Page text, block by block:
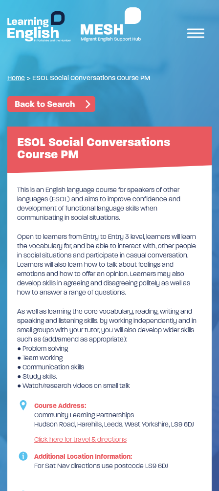
Home > ESOL Social Conversations Course PM
Back to Search
ESOL Social Conversations
Course PM
This is an English language course for speakers of other
languages (ESOL) and aims to improve confidence and
development of functional language skills when
communicating in social situations.
Open to learners from Entry to Entry 3 level, learners will learn
the vocabulary for, and be able to interact with, other people
in social situations and participate in casual conversation.
Learners will also learn how to talk about feelings and
emotions and how to offer an opinion. Learners may also
develop skills in agreeing and disagreeing politely as well as
how to answer a range of questions.
As well as learning the core vocabulary, reading, writing and
speaking and listening skills, by working independently and in
small groups with your tutor, you will also develop wider skills
such as (add/amend as appropriate):
● Problem solving
● Team working
● Communication skills
● Study skills.
● Watch/research videos on small talk
Course Address:
Community Learning Partnerships
Hudson Road, Harehills, Leeds, West Yorkshire, LS9 6DJ
Click here for travel & directions
Additional Location Information:
For Sat Nav directions use postcode LS9 6DJ